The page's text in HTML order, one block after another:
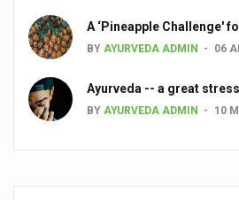
A ‘Pineapple Challenge'
BY AYURVEDA ADMIN 06
Ayurveda -- a great
BY AYURVEDA ADMIN 10